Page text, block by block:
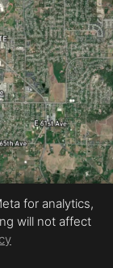
for analytics,
will not affect